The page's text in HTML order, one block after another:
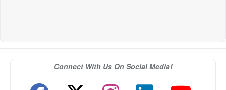
Connect With Us On Social Media!